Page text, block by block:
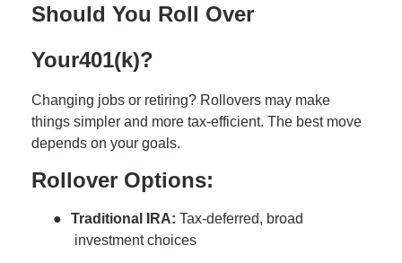
Should You Roll Over
Your401(k)?
Changing jobs or retiring? Rollovers may make
things simpler and more tax-efficient. The best move
depends on your goals.
Rollover Options:
● Traditional IRA: Tax-deferred, broad
investment choices